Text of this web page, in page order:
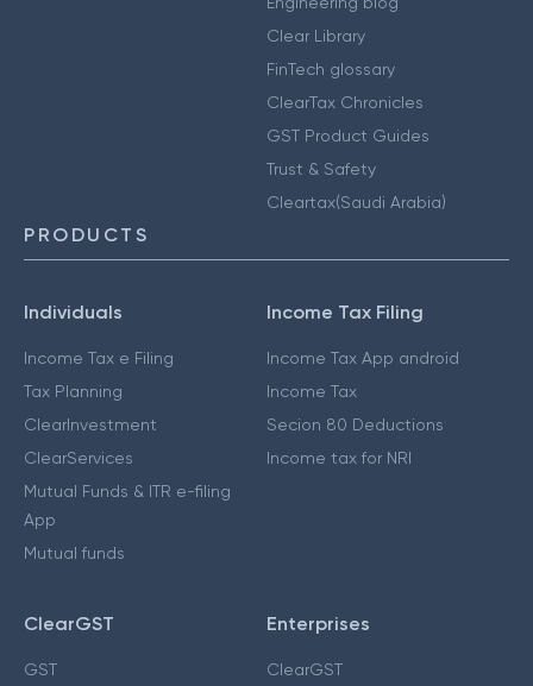
Clear Library
FinTech glossary
ClearTax Chronicles
GST Product Guides
Trust & Safety
Cleartax(Saudi Arabia)
PRODUCTS
Individuals
Income Tax e Filing
Tax Planning
ClearInvestment
ClearServices
Mutual Funds & ITR e-filing
App
Mutual funds
Income Tax Filing
Income Tax App android
Income Tax
Secion 80 Deductions
Income tax for NRI
ClearGST
GST
Enterprises
ClearGST